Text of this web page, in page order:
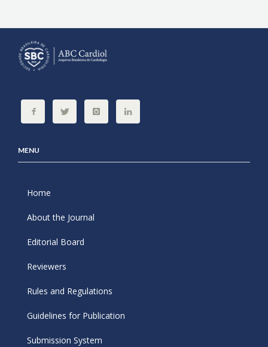
MENU
Home
About the Journal
Editorial Board
Reviewers
Rules and Regulations
Guidelines for Publication
Submission System